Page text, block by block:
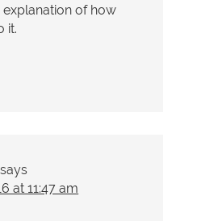
of how
it.
says
at 11:47 am